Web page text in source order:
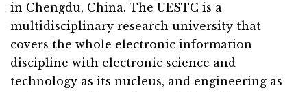
in Chengdu, China. The UESTC is a
multidisciplinary research university that
covers the whole electronic information
discipline with electronic science and
technology as its nucleus, and engineering as